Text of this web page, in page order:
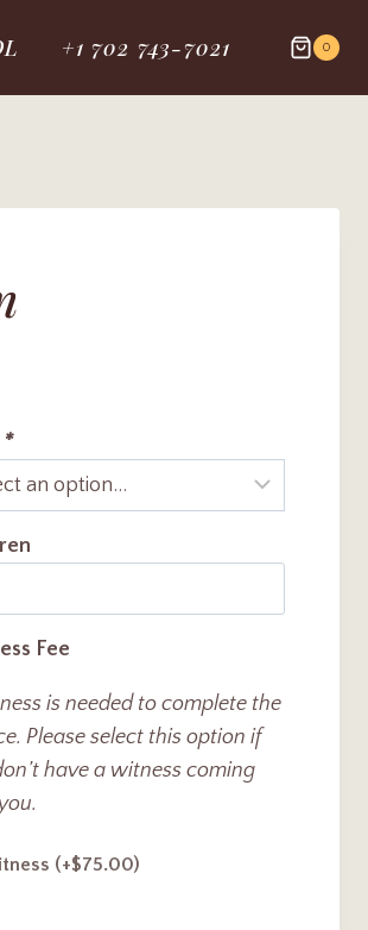
+1 702 743-7021 0
*
Fee
is needed to complete the
Please select this option if
have a witness coming
(+$75.00)